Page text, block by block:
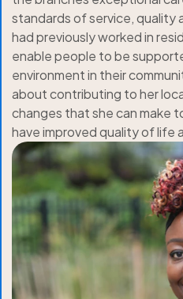
standards of service, quality
had previously worked in
enable people to be
environment in their
about contributing to her
changes that she can make
have improved quality of life